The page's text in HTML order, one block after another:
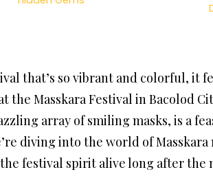
that’s so vibrant and colorful, it
the Masskara Festival in Bacolod
array of smiling masks, is a
diving into the world of
festival spirit alive long after the